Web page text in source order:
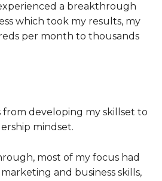
a breakthrough
which took my results, my
per month to thousands
from developing my skillset to
mindset.
most of my focus had
and business skills,